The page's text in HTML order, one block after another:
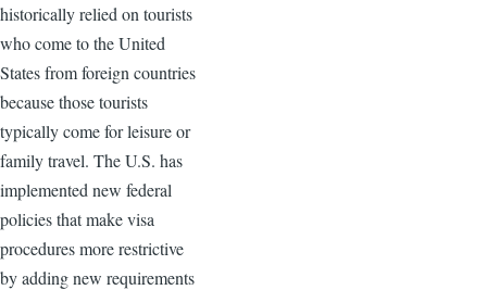
historically relied on tourists
who come to the United
States from foreign countries
because those tourists
typically come for leisure or
family travel. The U.S. has
implemented new federal
policies that make visa
procedures more restrictive
by adding new requirements